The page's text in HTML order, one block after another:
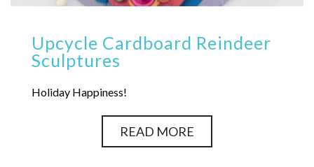
Upcycle Cardboard Reindeer
Sculptures
Holiday Happiness!
READ MORE